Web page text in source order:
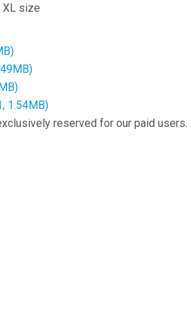
XL size
1.54MB)
reserved for our paid users.